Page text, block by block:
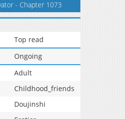
- Chapter 1073
Top read
Ongoing
Adult
Childhood_friends
Doujinshi